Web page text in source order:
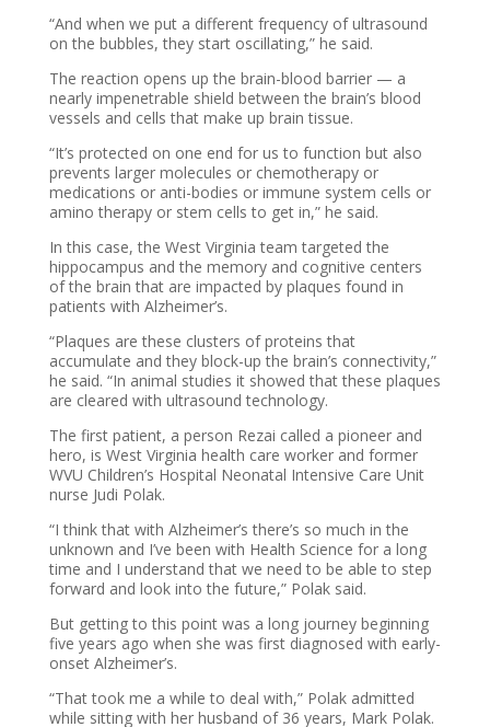
“And when we put a different frequency of ultrasound
on the bubbles, they start oscillating,” he said.
The reaction opens up the brain-blood barrier — a
nearly impenetrable shield between the brain’s blood
vessels and cells that make up brain tissue.
“It’s protected on one end for us to function but also
prevents larger molecules or chemotherapy or
medications or anti-bodies or immune system cells or
amino therapy or stem cells to get in,” he said.
In this case, the West Virginia team targeted the
hippocampus and the memory and cognitive centers
of the brain that are impacted by plaques found in
patients with Alzheimer’s.
“Plaques are these clusters of proteins that
accumulate and they block-up the brain’s connectivity,”
he said. “In animal studies it showed that these plaques
are cleared with ultrasound technology.
The first patient, a person Rezai called a pioneer and
hero, is West Virginia health care worker and former
WVU Children’s Hospital Neonatal Intensive Care Unit
nurse Judi Polak.
“I think that with Alzheimer’s there’s so much in the
unknown and I’ve been with Health Science for a long
time and I understand that we need to be able to step
forward and look into the future,” Polak said.
But getting to this point was a long journey beginning
five years ago when she was first diagnosed with early-
onset Alzheimer’s.
“That took me a while to deal with,” Polak admitted
while sitting with her husband of 36 years, Mark Polak.